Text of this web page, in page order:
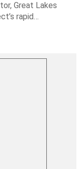
Great Lakes
rapid…